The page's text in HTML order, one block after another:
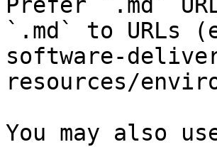
`.md` to
software-
resources/
You may also